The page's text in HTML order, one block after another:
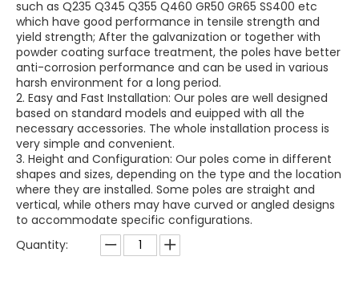
such as Q235 Q345 Q355 Q460 GR50 GR65 SS400 etc
which have good performance in tensile strength and
yield strength; After the galvanization or together with
powder coating surface treatment, the poles have better
anti-corrosion performance and can be used in various
harsh environment for a long period.
2. Easy and Fast Installation: Our poles are well designed
based on standard models and euipped with all the
necessary accessories. The whole installation process is
very simple and convenient.
3. Height and Configuration: Our poles come in different
shapes and sizes, depending on the type and the location
where they are installed. Some poles are straight and
vertical, while others may have curved or angled designs
to accommodate specific configurations.
Quantity: